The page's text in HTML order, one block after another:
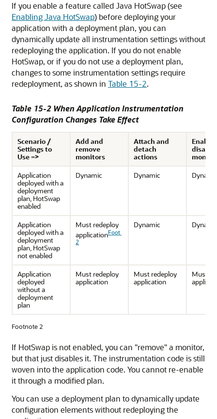
If you enable a feature called Java HotSwap (see
Enabling Java HotSwap) before deploying your
application with a deployment plan, you can
dynamically update all instrumentation settings without
redeploying the application. If you do not enable
HotSwap, or if you do not use a deployment plan,
changes to some instrumentation settings require
redeployment, as shown in Table 15-2.
Table 15-2 When Application Instrumentation
Configuration Changes Take Effect
Scenario /
Settings to
Use =>
Add and
remove
monitors
Attach and
detach
actions
Enable
disable
Application
deployed with a
deployment
plan, HotSwap
enabled
Dynamic Dynamic
Application
deployed with a
deployment
plan, HotSwap
not enabled
Must redeploy
applicationFoot
2
Dynamic
Application
deployed
without a
deployment
plan
Must redeploy
application
Must redeploy
application
Must
Footnote 2
If HotSwap is not enabled, you can "remove" a monitor,
but that just disables it. The instrumentation code is still
woven into the application code. You cannot re-enable
it through a modified plan.
You can use a deployment plan to dynamically update
configuration elements without redeploying the